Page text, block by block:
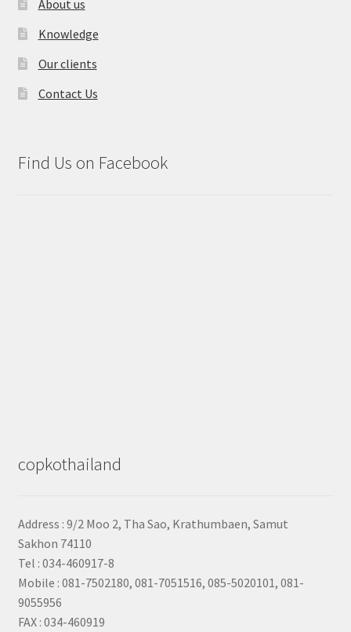
About us
Knowledge
Our clients
Contact Us
Find Us on Facebook
copkothailand
Address : 9/2 Moo 2, Tha Sao, Krathumbaen, Samut
Sakhon 74110
Tel : 034-460917-8
Mobile : 081-7502180, 081-7051516, 085-5020101, 081-
9055956
FAX : 034-460919